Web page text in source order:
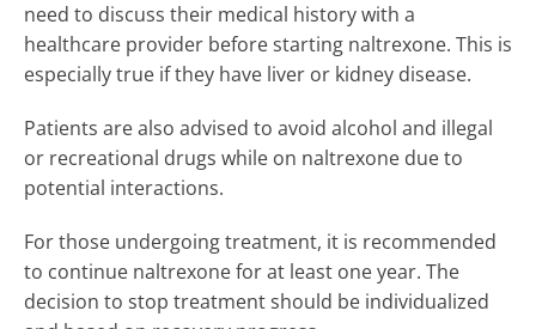
need to discuss their medical history with a
healthcare provider before starting naltrexone. This is
especially true if they have liver or kidney disease.
Patients are also advised to avoid alcohol and illegal
or recreational drugs while on naltrexone due to
potential interactions.
For those undergoing treatment, it is recommended
to continue naltrexone for at least one year. The
decision to stop treatment should be individualized